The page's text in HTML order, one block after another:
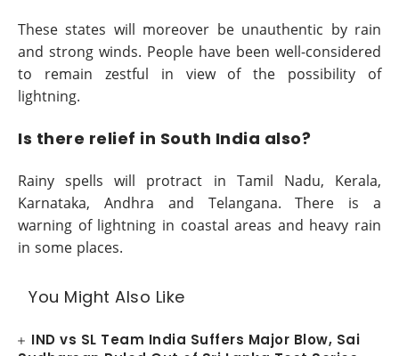
These states will moreover be unauthentic by rain
and strong winds. People have been well-considered
to remain zestful in view of the possibility of
lightning.
Is there relief in South India also?
Rainy spells will protract in Tamil Nadu, Kerala,
Karnataka, Andhra and Telangana. There is a
warning of lightning in coastal areas and heavy rain
in some places.
You Might Also Like
IND vs SL Team India Suffers Major Blow, Sai